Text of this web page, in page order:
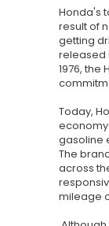
Honda's
result of
getting
released
1976, the
Today,
gasoline
The
across
mileage